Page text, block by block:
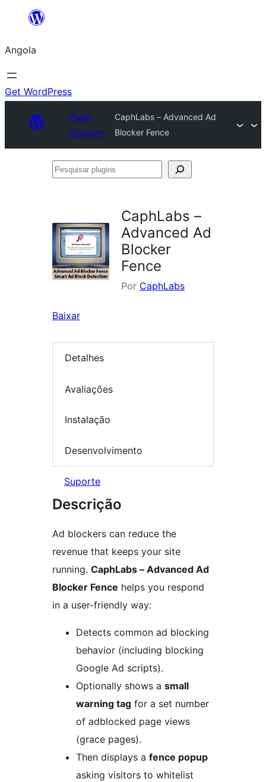
Saltar
o
conteúdo
Angola
Get WordPress
Plugin
Directory
CaphLabs – Advanced Ad
Blocker Fence
Pesquisar
CaphLabs –
Advanced Ad
Blocker
Fence
Por CaphLabs
Baixar
Detalhes
Avaliações
Instalação
Desenvolvimento
Suporte
Descrição
Ad blockers can reduce the
revenue that keeps your site
running. CaphLabs – Advanced Ad
Blocker Fence helps you respond
in a user-friendly way:
Detects common ad blocking
behavior (including blocking
Google Ad scripts).
Optionally shows a small
warning tag for a set number
of adblocked page views
(grace pages).
Then displays a fence popup
asking visitors to whitelist